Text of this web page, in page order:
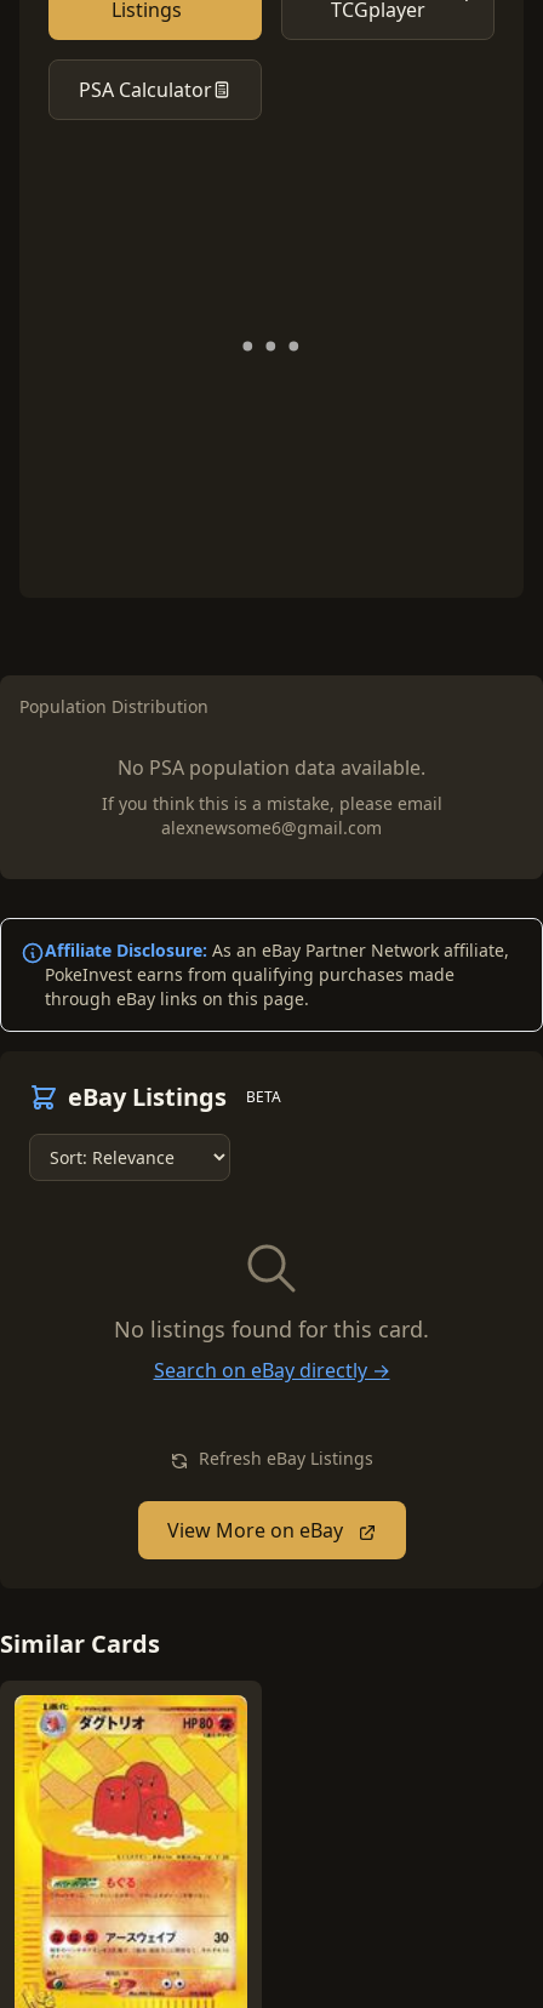
Listings TCGplayer
PSA Calculator
Population Distribution
No PSA population data available.
If you think this is a mistake, please email
alexnewsome6@gmail.com
Affiliate Disclosure: As an eBay Partner Network affiliate,
PokeInvest earns from qualifying purchases made
through eBay links on this page.
eBay Listings BETA
No listings found for this card.
Search on eBay directly →
Refresh eBay Listings
View More on eBay
Similar Cards